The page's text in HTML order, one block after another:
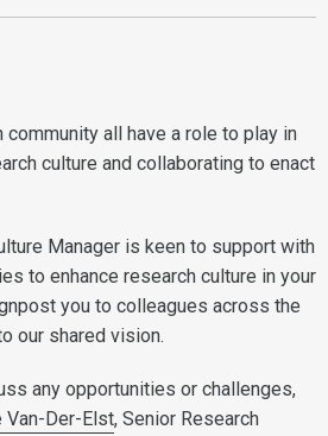
community all have a role to play in
culture and collaborating to enact
Manager is keen to support with
to enhance research culture in your
you to colleagues across the
our shared vision.
any opportunities or challenges,
Van-Der-Elst, Senior Research